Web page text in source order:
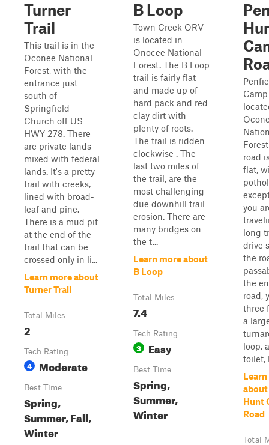
Turner
Trail
This trail is in the
Oconee National
Forest, with the
entrance just
south of
Springfield
Church off US
HWY 278. There
are private lands
mixed with federal
lands. It's a pretty
trail with creeks,
lined with broad-
leaf and pine.
There is a mud pit
at the end of the
trail that can be
crossed only in li...
Learn more about
Turner Trail
Total Miles
2
Tech Rating
4 Moderate
Best Time
Spring,
Summer, Fall,
Winter
B Loop
Town Creek ORV
is located in
Onocee National
Forest. The B Loop
trail is fairly flat
and made up of
hard pack and red
clay dirt with
plenty of roots.
The trail is ridden
clockwise . The
last two miles of
the trail, are the
most challenging
due downhill trail
erosion. There are
many bridges on
the t...
Learn more about
B Loop
Total Miles
7.4
Tech Rating
3 Easy
Best Time
Spring,
Summer,
Winter
road
flat,
you
long
drive
the
the
road,
three
a
loop,
toilet,
about
Hunt
Road
Total